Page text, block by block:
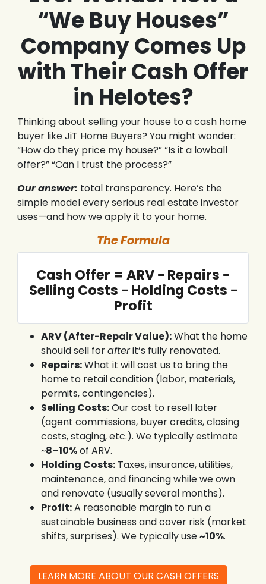
“We Buy Houses”
Company Comes Up
with Their Cash Offer
in Helotes?
Thinking about selling your house to a cash home
buyer like JiT Home Buyers? You might wonder:
“How do they price my house?” “Is it a lowball
offer?” “Can I trust the process?”
Our answer: total transparency. Here’s the
simple model every serious real estate investor
uses—and how we apply it to your home.
The Formula
Cash Offer = ARV − Repairs −
Selling Costs − Holding Costs −
Profit
ARV (After-Repair Value):What the home
should sell forafterit’s fully renovated.
Repairs:What it will cost us to bring the
home to retail condition (labor, materials,
permits, contingencies).
Selling Costs:Our cost to resell later
(agent commissions, buyer credits, closing
costs, staging, etc.). We typically estimate
~8–10%of ARV.
Holding Costs:Taxes, insurance, utilities,
maintenance, and financing while we own
and renovate (usually several months).
Profit:A reasonable margin to run a
sustainable business and cover risk (market
shifts, surprises). We typically use~10%.
LEARN MORE ABOUT OUR CASH OFFERS